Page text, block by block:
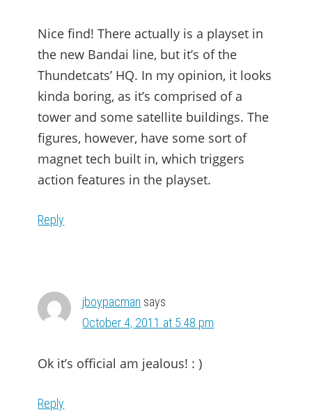
Nice find! There actually is a playset in
the new Bandai line, but it’s of the
Thundetcats’ HQ. In my opinion, it looks
kinda boring, as it’s comprised of a
tower and some satellite buildings. The
figures, however, have some sort of
magnet tech built in, which triggers
action features in the playset.
Reply
jboypacman says
October 4, 2011 at 5:48 pm
Ok it’s official am jealous! : )
Reply